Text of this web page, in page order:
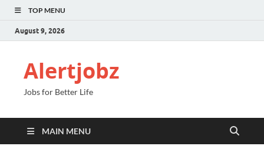
TOP MENU
August 9, 2026
Alertjobz
Jobs for Better Life
MAIN MENU